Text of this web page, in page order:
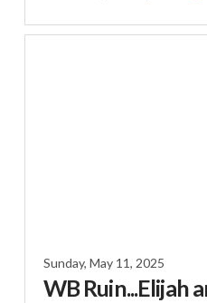
Sunday, May 11, 2025
WB Ruin...Elijah